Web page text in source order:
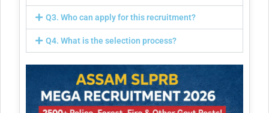
Q3. Who can apply for this recruitment?
Q4. What is the selection process?